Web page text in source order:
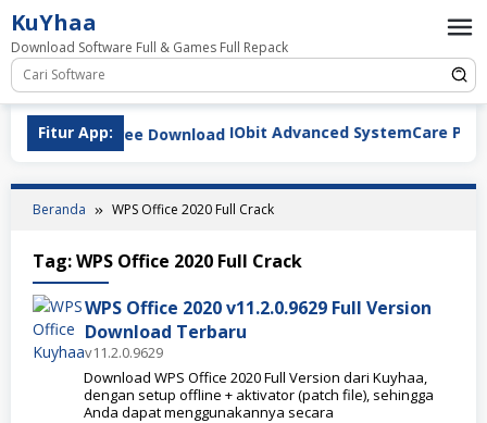
Loncat
ke
konten
KuYhaa
Download Software Full & Games Full Repack
Fitur App: IObit Advanced SystemCare Pro
Beranda WPS Office 2020 Full Crack
Tag:WPS Office 2020 Full Crack
WPS Office 2020 v11.2.0.9629 Full Version
Download Terbaru
v11.2.0.9629
Download WPS Office 2020 Full Version dari Kuyhaa,
dengan setup offline + aktivator (patch file), sehingga
Anda dapat menggunakannya secara